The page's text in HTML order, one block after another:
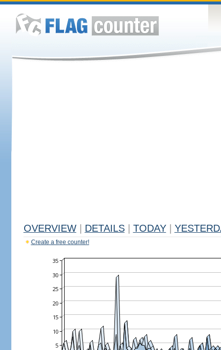
OVERVIEW DETAILS TODAY
Create a free counter!